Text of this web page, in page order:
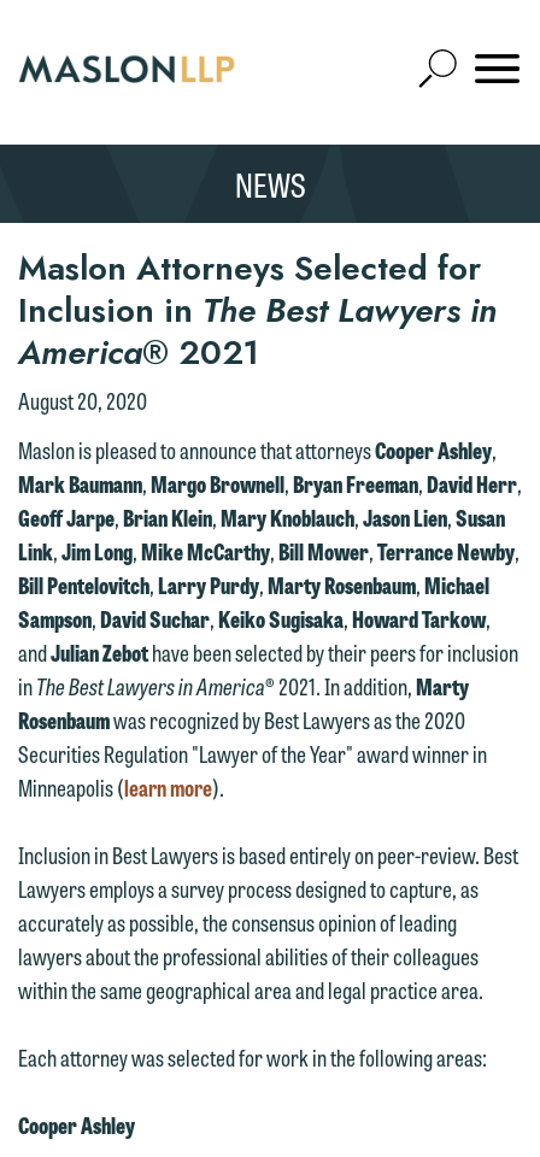
Main
Content
Open
Site
Mobile
SEARCH
NEWS
Maslon Attorneys Selected for
Inclusion in The Best Lawyers in
America® 2021
August 20, 2020
Maslon is pleased to announce that attorneysCooper Ashley,
Mark Baumann,Margo Brownell,Bryan Freeman,David Herr,
Geoff Jarpe,Brian Klein,Mary Knoblauch,Jason Lien,Susan
Link,Jim Long,Mike McCarthy,Bill Mower,Terrance Newby,
Bill Pentelovitch,Larry Purdy,Marty Rosenbaum,Michael
Sampson,David Suchar,Keiko Sugisaka,Howard Tarkow,
andJulian Zebothave been selected by their peers for inclusion
inThe Best Lawyers in America® 2021. In addition,Marty
Rosenbaumwas recognized by Best Lawyers as the 2020
Securities Regulation "Lawyer of the Year" award winner in
Minneapolis (learn more).
Inclusion in Best Lawyers is based entirely on peer-review. Best
Lawyers employs a survey process designed to capture, as
accurately as possible, the consensus opinion of leading
lawyers about the professional abilities of their colleagues
within the same geographical area and legal practice area.
Each attorney was selected for work in the following areas:
Cooper Ashley